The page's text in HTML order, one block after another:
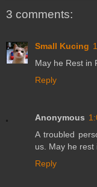
3 comments:
Small Kucing
May he Rest in
Reply
Anonymous
A troubled
us. May he rest
Reply